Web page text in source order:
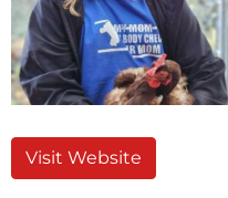
Visit Website